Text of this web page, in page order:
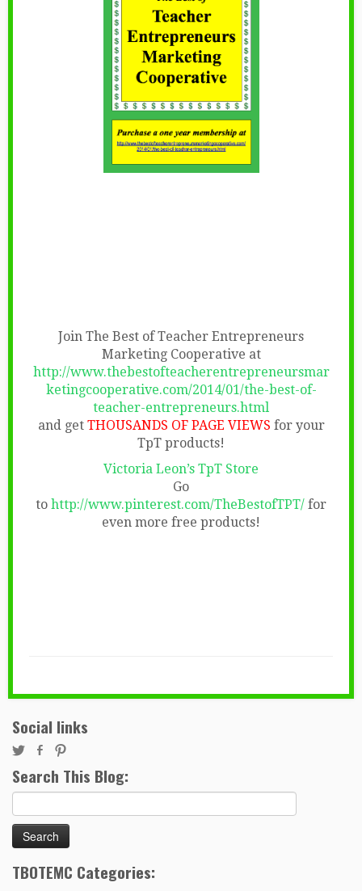
Join The Best of Teacher Entrepreneurs
Marketing Cooperative at
http://www.thebestofteacherentrepreneursmar
ketingcooperative.com/2014/01/the-best-of-
teacher-entrepreneurs.html
and getTHOUSANDS OF PAGE VIEWS for your
TpT products!
Victoria Leon’s TpT Store
Go
to http://www.pinterest.com/TheBestofTPT/ for
even more free products!
Social links
Search This Blog:
for:
TBOTEMC Categories: